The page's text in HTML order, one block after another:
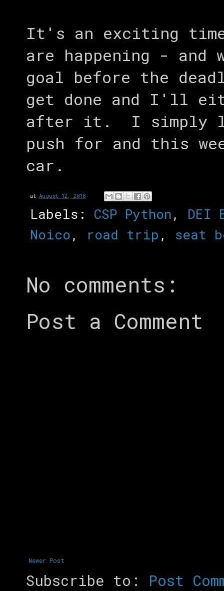
It's an exciting
are happening -
goal before the
get done and I'll
after it. I simply
push for and this
car.
at August 12, 2018
Labels: CSP Python , DEI
Noico , road trip , seat
No comments:
Post a Comment
Newer Post
Subscribe to: Post